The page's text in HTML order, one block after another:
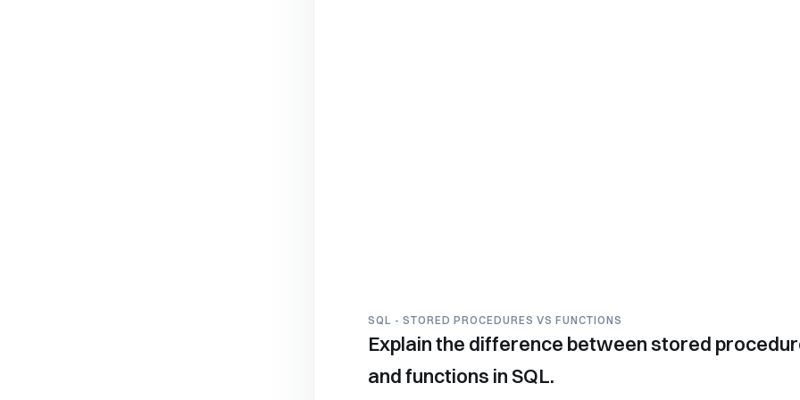
SQL - STORED PROCEDURES VS FUNCTIONS
Explain the difference between stored
and functions in SQL.